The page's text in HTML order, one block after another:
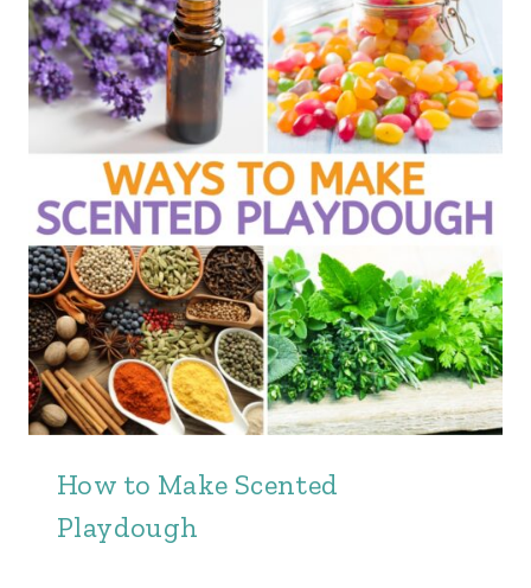
How to Make Scented
Playdough